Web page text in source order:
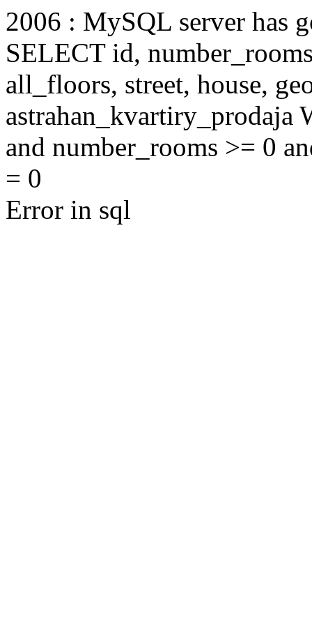
2006 : MySQL server has
SELECT id,
all_floors, street, house,
astrahan_kvartiry_prodaja
and number_rooms >= 0
= 0
Error in sql